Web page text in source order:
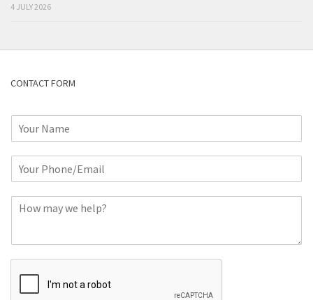
4 JULY 2026
CONTACT FORM
r
E
m
m
e